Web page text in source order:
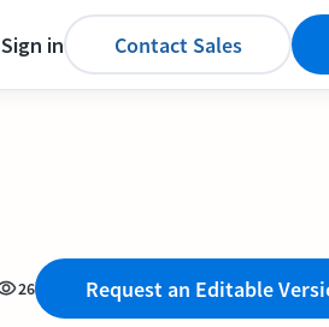
Sign in Contact Sales
26 Request an Editable